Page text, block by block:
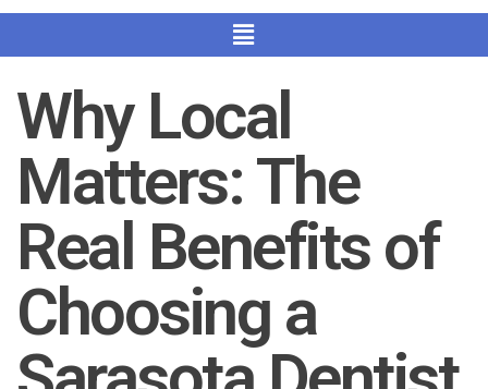
Why Local
Matters: The
Real Benefits of
Choosing a